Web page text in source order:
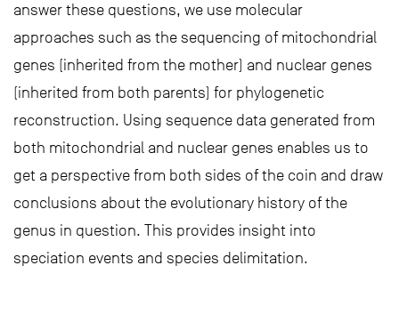
answer these questions, we use molecular
approaches such as the sequencing of mitochondrial
genes (inherited from the mother) and nuclear genes
(inherited from both parents) for phylogenetic
reconstruction. Using sequence data generated from
both mitochondrial and nuclear genes enables us to
get a perspective from both sides of the coin and draw
conclusions about the evolutionary history of the
genus in question. This provides insight into
speciation events and species delimitation.